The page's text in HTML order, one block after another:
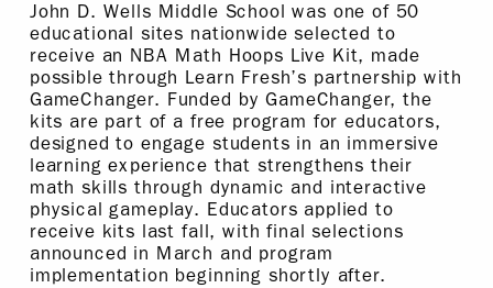
John D. Wells Middle School was one of 50
educational sites nationwide selected to
receive an NBA Math Hoops Live Kit, made
possible through Learn Fresh’s partnership with
GameChanger. Funded by GameChanger, the
kits are part of a free program for educators,
designed to engage students in an immersive
learning experience that strengthens their
math skills through dynamic and interactive
physical gameplay. Educators applied to
receive kits last fall, with final selections
announced in March and program
implementation beginning shortly after.